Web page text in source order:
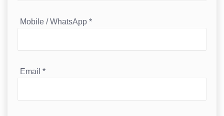
Mobile / WhatsApp *
Email *